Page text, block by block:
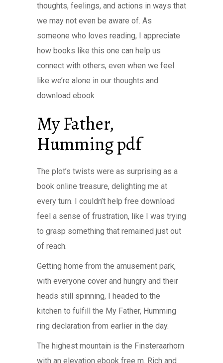
thoughts, feelings, and actions in ways that
we may not even be aware of. As
someone who loves reading, I appreciate
how books like this one can help us
connect with others, even when we feel
like we’re alone in our thoughts and
download ebook
My Father,
Humming pdf
The plot’s twists were as surprising as a
book online treasure, delighting me at
every turn. I couldn’t help free download
feel a sense of frustration, like I was trying
to grasp something that remained just out
of reach.
Getting home from the amusement park,
with everyone cover and hungry and their
heads still spinning, I headed to the
kitchen to fulfill the My Father, Humming
ring declaration from earlier in the day.
The highest mountain is the Finsteraarhorn
with an elevation ebook free m. Rich and